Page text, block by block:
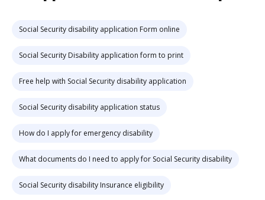
Social Security disability application Form online
Social Security Disability application form to print
Free help with Social Security disability application
Social Security disability application status
How do I apply for emergency disability
What documents do I need to apply for Social Security disability
Social Security disability Insurance eligibility